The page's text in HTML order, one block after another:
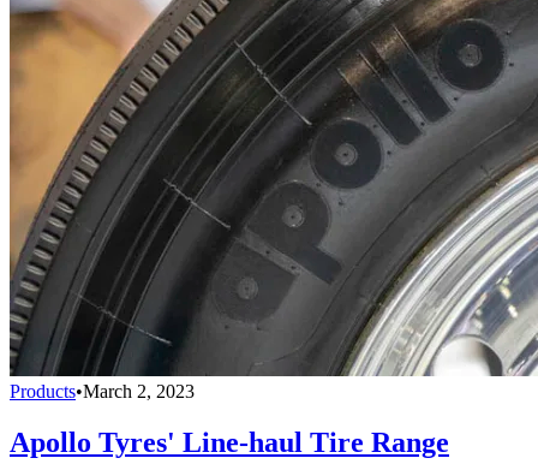
Products•March 2, 2023
Apollo Tyres' Line-haul Tire Range